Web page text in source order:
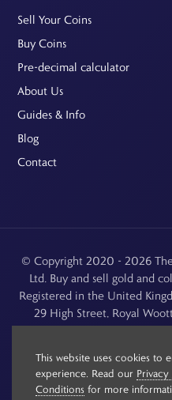
Sell Your Coins
Buy Coins
Pre-decimal calculator
About Us
Guides & Info
Blog
Contact
© Copyright 2020 - 2026
Ltd. Buy and sell gold and
Registered in the United
29 High Street, Royal
See ourReturns, Refunds &
This website uses cookies to
experience. Read our
Conditions for more